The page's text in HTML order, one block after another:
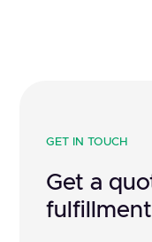
GET IN TOUCH
Get a